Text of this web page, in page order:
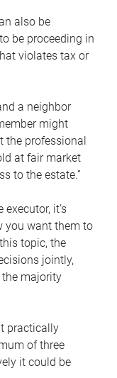
also be
be proceeding in
violates tax or
a neighbor
might
the professional
at fair market
to the estate.”
it’s
you want them to
topic, the
jointly,
the majority
practically
of three
it could be